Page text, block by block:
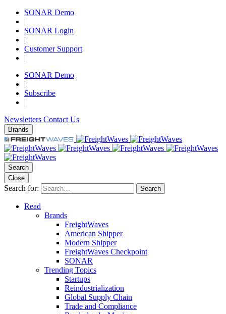
SONAR Demo
|
SONAR Login
|
Customer Support
|
SONAR Demo
|
Subscribe
|
Newsletters Contact Us
Brands
Search
Close
Search for: Search
Read
Brands
FreightWaves
American Shipper
Modern Shipper
FreightWaves Checkpoint
SONAR
Trending Topics
Startups
Reindustrialization
Global Supply Chain
Trade and Compliance